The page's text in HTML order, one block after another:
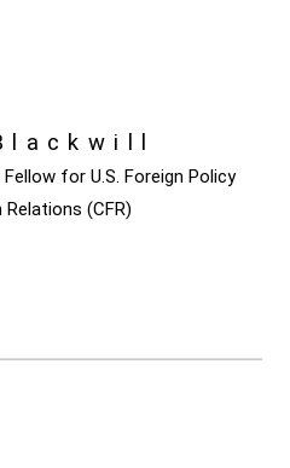
for U.S. Foreign Policy
(CFR)